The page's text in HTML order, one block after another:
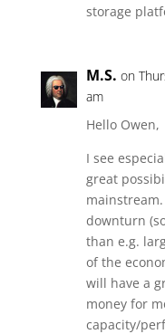
storage
M.S. on
am
Hello Owen,
I see
great
downturn
than e.g.
of the
will have a
money for
capacity/